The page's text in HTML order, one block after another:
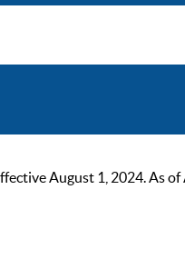
August 1, 2024. As